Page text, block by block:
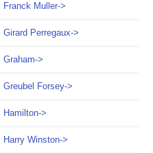
Franck Muller->
Girard Perregaux->
Graham->
Greubel Forsey->
Hamilton->
Harry Winston->